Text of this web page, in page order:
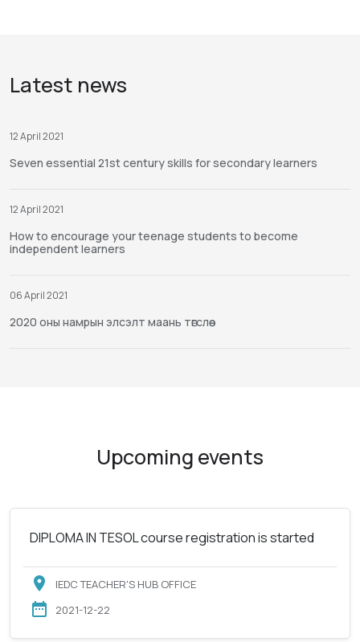
Latest news
12 April 2021
Seven essential 21st century skills for secondary learners
12 April 2021
How to encourage your teenage students to become
independent learners
06 April 2021
2020 оны намрын элсэлт маань төгслөө
Upcoming events
DIPLOMA IN TESOL course registration is started
IEDC TEACHER'S HUB OFFICE
2021-12-22